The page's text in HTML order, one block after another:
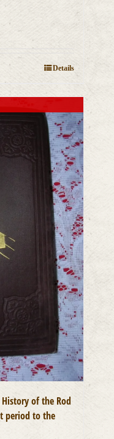
Details
of the Rod
period to the